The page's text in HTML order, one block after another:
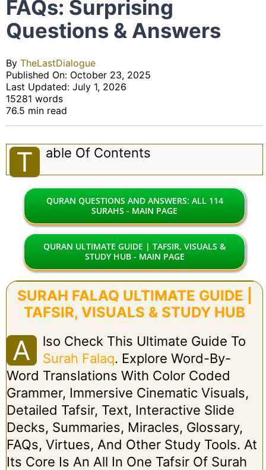
FAQs: Surprising
Questions & Answers
By TheLastDialogue
Published On: October 23, 2025
Last Updated: July 1, 2026
15281 words
76.5 min read
T Able Of Contents
QURAN QUESTIONS AND ANSWERS: ALL 114
SURAHS - MAIN PAGE
QURAN ULTIMATE GUIDE | TAFSIR, VISUALS &
STUDY HUB - MAIN PAGE
SURAH FALAQ ULTIMATE GUIDE |
TAFSIR, VISUALS & STUDY HUB
A
Lso Check This Ultimate Guide To
Surah Falaq. Explore Word-By-
Word Translations With Color Coded
Grammer, Immersive Cinematic Visuals,
Detailed Tafsir, Text, Interactive Slide
Decks, Summaries, Miracles, Glossary,
FAQs, Virtues, And Other Study Tools. At
Its Core Is An All In One Tafsir Of Surah